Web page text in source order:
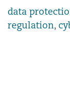
data
regulation,